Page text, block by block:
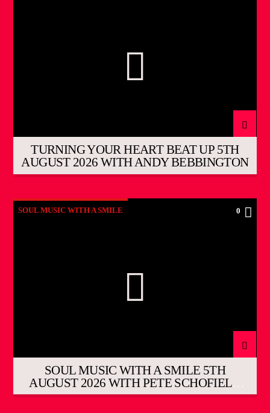
TURNING YOUR HEART BEAT UP 5TH
AUGUST 2026 WITH ANDY BEBBINGTON
SOUL MUSIC WITH A SMILE 0
SOUL MUSIC WITH A SMILE 5TH
AUGUST 2026 WITH PETE SCHOFIELD
THE EVENING SHOW